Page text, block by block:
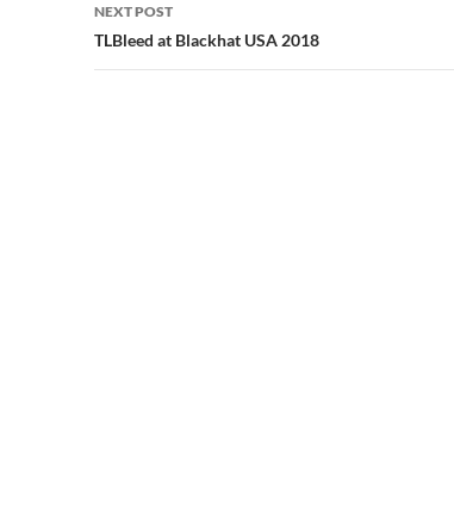
NEXT POST
TLBleed at Blackhat USA 2018